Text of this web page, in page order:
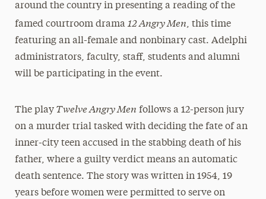
around the country in presenting a reading of the
famed courtroom drama 12 Angry Men, this time
featuring an all-female and nonbinary cast. Adelphi
administrators, faculty, staff, students and alumni
will be participating in the event.
The playTwelveAngry Men follows a 12-person jury
on a murder trial tasked with deciding the fate of an
inner-city teen accused in the stabbing death of his
father, where a guilty verdict means an automatic
death sentence. The story was written in 1954, 19
years before women were permitted to serve on